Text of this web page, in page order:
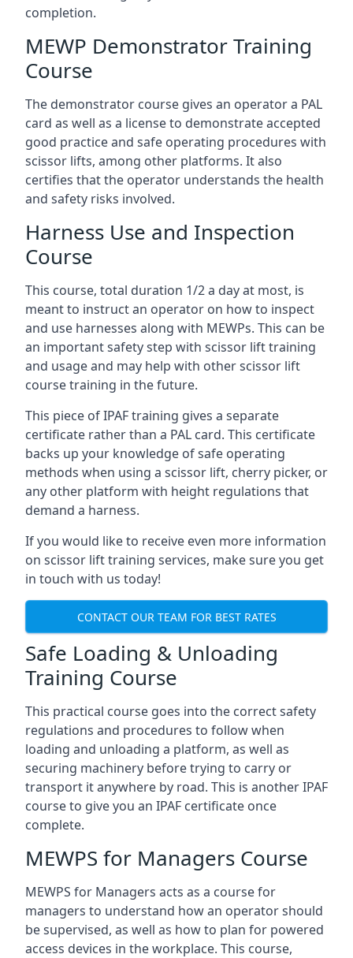
completion.
MEWP Demonstrator Training
Course
The demonstrator course gives an operator a PAL
card as well as a license to demonstrate accepted
good practice and safe operating procedures with
scissor lifts, among other platforms. It also
certifies that the operator understands the health
and safety risks involved.
Harness Use and Inspection
Course
This course, total duration 1/2 a day at most, is
meant to instruct an operator on how to inspect
and use harnesses along with MEWPs. This can be
an important safety step with scissor lift training
and usage and may help with other scissor lift
course training in the future.
This piece of IPAF training gives a separate
certificate rather than a PAL card. This certificate
backs up your knowledge of safe operating
methods when using a scissor lift, cherry picker, or
any other platform with height regulations that
demand a harness.
If you would like to receive even more information
on scissor lift training services, make sure you get
in touch with us today!
CONTACT OUR TEAM FOR BEST RATES
Safe Loading & Unloading
Training Course
This practical course goes into the correct safety
regulations and procedures to follow when
loading and unloading a platform, as well as
securing machinery before trying to carry or
transport it anywhere by road. This is another IPAF
course to give you an IPAF certificate once
complete.
MEWPS for Managers Course
MEWPS for Managers acts as a course for
managers to understand how an operator should
be supervised, as well as how to plan for powered
access devices in the workplace. This course,